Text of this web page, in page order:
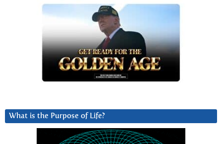
What is the Purpose of Life?